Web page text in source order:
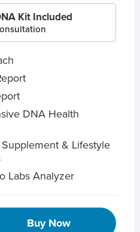
Kit Included
DNA Health
& Lifestyle
Labs Analyzer
Buy Now